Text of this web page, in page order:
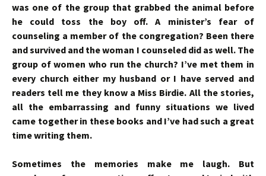
was one of the group that grabbed the animal before
he could toss the boy off. A minister’s fear of
counseling a member of the congregation? Been there
and survived and the woman I counseled did as well. The
group of women who run the church? I’ve met them in
every church either my husband or I have served and
readers tell me they know a Miss Birdie. All the stories,
all the embarrassing and funny situations we lived
came together in these books and I’ve had such a great
time writing them.
Sometimes the memories make me laugh. But